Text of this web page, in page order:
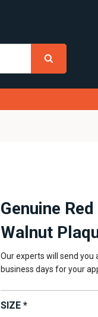
Genuine
Walnut
Our experts will send
business days for your
SIZE *